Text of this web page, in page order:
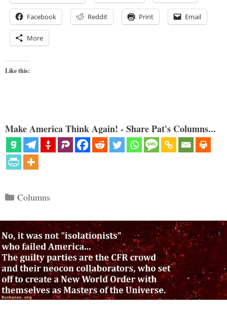
Facebook Reddit Print Email
More
Like this:
Make America Think Again! - Share Pat's Columns...
Categories
Columns